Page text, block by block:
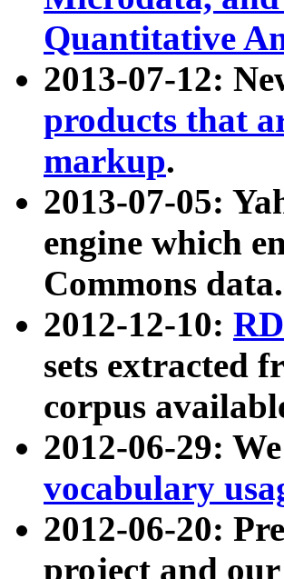
Quantitative
2013-07-12:
products that
markup.
2013-07-05:
engine which
Commons data.
2012-12-10:
sets extracted
corpus
2012-06-29:
vocabulary
2012-06-20:
project and